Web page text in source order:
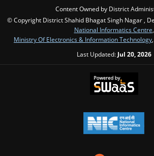
Content Owned by District
© Copyright District Shahid Bhagat Singh Nagar ,
National Informatics Centre,
Ministry Of Electronics & Information Technology
Last Updated: Jul 20, 2026